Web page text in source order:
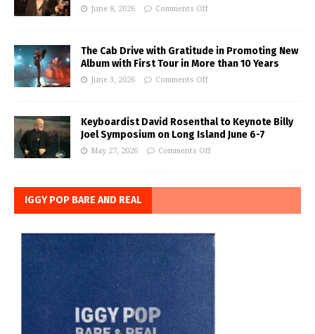
June 8, 2026 Comments Off
The Cab Drive with Gratitude in Promoting New
Album with First Tour in More than 10 Years
June 3, 2026 Comments Off
Keyboardist David Rosenthal to Keynote Billy
Joel Symposium on Long Island June 6-7
May 27, 2026 Comments Off
IGGY POP BARE AND REAL